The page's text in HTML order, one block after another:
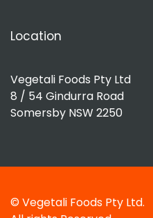
Location
Vegetali Foods Pty Ltd
8 / 54 Gindurra Road
Somersby NSW 2250
© Vegetali Foods Pty Ltd.